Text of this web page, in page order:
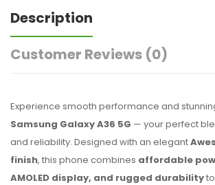
Description
Customer Reviews (0)
Experience smooth performance and
Samsung Galaxy A36 5G — your perfect
and reliability. Designed with an elegant
finish, this phone combines affordable
AMOLED display, and rugged durability